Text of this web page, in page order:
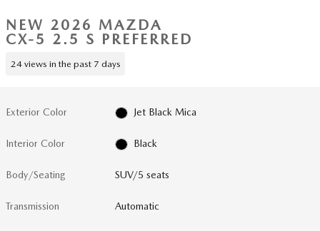
NEW 2026 MAZDA
CX-5 2.5 S PREFERRED
24 views in the past 7 days
Exterior Color Jet Black Mica
Interior Color Black
Body/Seating SUV/5 seats
Transmission Automatic